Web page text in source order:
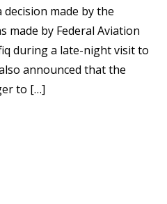
made by the
made by Federal Aviation
during a late-night visit to
announced that the
to […]